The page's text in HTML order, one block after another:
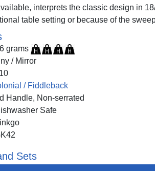
interprets the classic design in
table setting or because of the
grams
/ Mirror
/ Fiddleback
Handle, Non-serrated
Safe
Sets